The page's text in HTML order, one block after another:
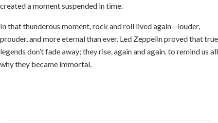
created a moment suspended in time.
In that thunderous moment, rock and roll lived again—louder,
prouder, and more eternal than ever. Led Zeppelin proved that true
legends don’t fade away; they rise, again and again, to remind us all
why they became immortal.